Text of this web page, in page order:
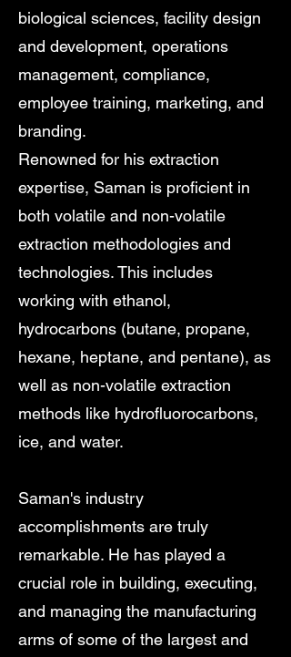
biological sciences, facility design
and development, operations
management, compliance,
employee training, marketing, and
branding.
Renowned for his extraction
expertise, Saman is proficient in
both volatile and non-volatile
extraction methodologies and
technologies. This includes
working with ethanol,
hydrocarbons (butane, propane,
hexane, heptane, and pentane), as
well as non-volatile extraction
methods like hydrofluorocarbons,
ice, and water.
Saman's industry
accomplishments are truly
remarkable. He has played a
crucial role in building, executing,
and managing the manufacturing
arms of some of the largest and